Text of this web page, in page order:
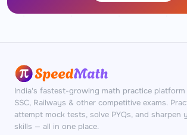
India's fastest-growing math practice platform
SSC, Railways & other competitive exams.
attempt mock tests, solve PYQs, and sharpen
skills — all in one place.